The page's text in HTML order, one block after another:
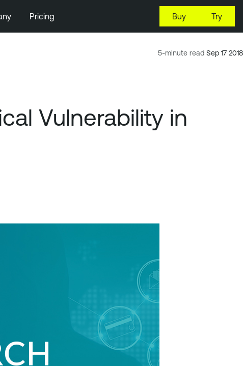
Pricing Buy Try
5-minute read Sep 17 2018
Vulnerability in